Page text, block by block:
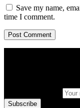
Save my name,
time I comment.